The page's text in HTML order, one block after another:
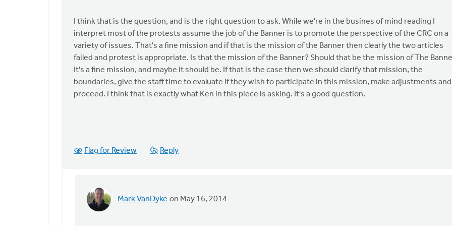
this
article
as
a
by
Mark
VanDyke
I think that is the question, and is the right question to ask. While we're in the busines of mind reading I
interpret most of the protests assume the job of the Banner is to promote the perspective of the CRC on a
variety of issues. That's a fine mission and if that is the mission of the Banner then clearly the two articles
failed and protest is appropriate. Is that the mission of the Banner? Should that be the mission of The
It's a fine mission, and maybe it should be. If that is the case then we should clarify that mission, the
boundaries, give the staff time to evaluate if they wish to participate in this mission, make adjustments and
proceed. I think that is exactly what Ken in this piece is asking. It's a good question.
Flag for Review Reply
Mark VanDyke on May 16, 2014
In